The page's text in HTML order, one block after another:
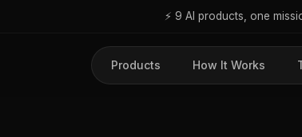
⚡ 9 AI products, one
Products How It Works